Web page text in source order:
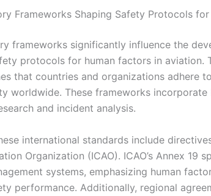
Frameworks Shaping Safety Protocols
frameworks significantly influence the
protocols for human factors in aviation.
that countries and organizations adhere
worldwide. These frameworks
and incident analysis.
international standards include
Organization (ICAO). ICAO’s Annex 19
systems, emphasizing human
performance. Additionally, regional